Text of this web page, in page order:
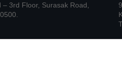
3rd Floor, Surasak Road,